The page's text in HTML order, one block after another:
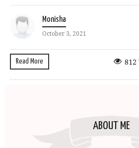
Monisha
October 3, 2021
Read More 812
ABOUT ME